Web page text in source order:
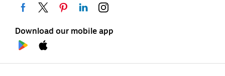
Download our mobile app